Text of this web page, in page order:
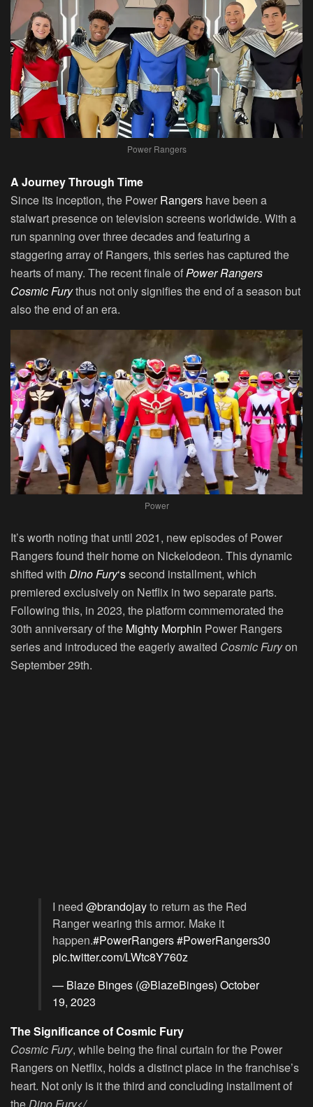
Power Rangers
A Journey Through Time
Since its inception, the Power Rangers have been a
stalwart presence on television screens worldwide. With a
run spanning over three decades and featuring a
staggering array of Rangers, this series has captured the
hearts of many. The recent finale ofPower Rangers
Cosmic Furythus not only signifies the end of a season but
also the end of an era.
Power
It’s worth noting that until 2021, new episodes of Power
Rangers found their home on Nickelodeon. This dynamic
shifted with Dino Fury‘ssecond installment, which
premiered exclusively on Netflix in two separate parts.
Following this, in 2023, the platform commemorated the
30th anniversary of the Mighty Morphin Power Rangers
series and introduced the eagerly awaited Cosmic Furyon
September 29th.
I need @brandojayto return as the Red
Ranger wearing this armor. Make it
happen.#PowerRangers#PowerRangers30
pic.twitter.com/LWtc8Y760z
— Blaze Binges (@BlazeBinges) October
19, 2023
The Significance of Cosmic Fury
Cosmic Fury, while being the final curtain for the Power
Rangers on Netflix, holds a distinct place in the franchise’s
heart. Not only is it the third and concluding installment of